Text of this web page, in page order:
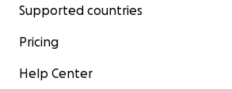
Supported countries
Pricing
Help Center